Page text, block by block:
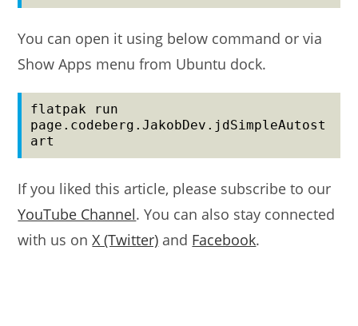
You can open it using below command or via
Show Apps menu from Ubuntu dock.
flatpak run
page.codeberg.JakobDev.jdSimpleAutost
art
If you liked this article, please subscribe to our
YouTube Channel. You can also stay connected
with us onX (Twitter) and Facebook.